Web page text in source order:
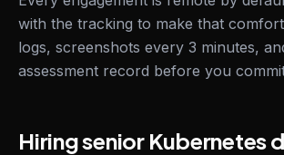
with the tracking to make that
logs, screenshots every 3 minutes,
assessment record before you
Hiring senior Kubernetes